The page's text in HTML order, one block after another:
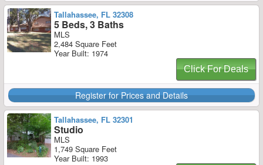
Tallahassee, FL 32308
5 Beds, 3 Baths
MLS
2,484 Square Feet
Year Built: 1974
Click For Deals
Register for Prices and Details
Tallahassee, FL 32301
Studio
MLS
1,749 Square Feet
Year Built: 1993